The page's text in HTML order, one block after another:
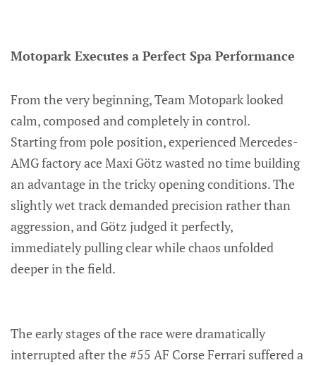
Motopark Executes a Perfect Spa Performance
From the very beginning, Team Motopark looked
calm, composed and completely in control.
Starting from pole position, experienced Mercedes-
AMG factory ace Maxi Götz wasted no time building
an advantage in the tricky opening conditions. The
slightly wet track demanded precision rather than
aggression, and Götz judged it perfectly,
immediately pulling clear while chaos unfolded
deeper in the field.
The early stages of the race were dramatically
interrupted after the #55 AF Corse Ferrari suffered a